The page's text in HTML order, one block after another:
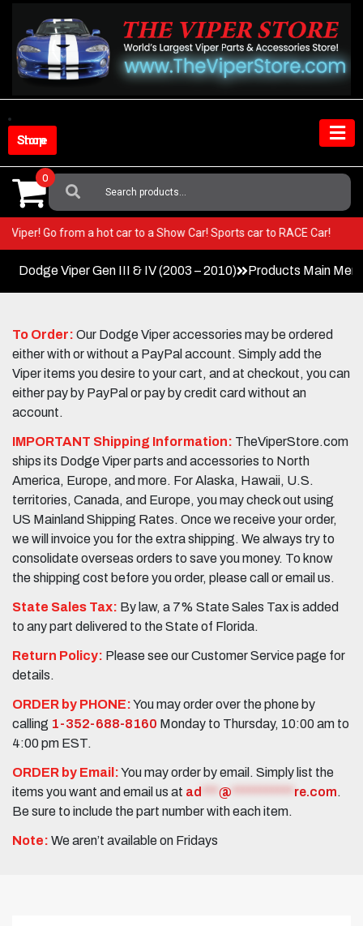
content
Shop Store
Search
For:
0
Viper! Go from a hot car to a Show Car! Sports car to RACE Car!
Dodge Viper Gen III & IV (2003 – 2010) Products Main
To Order: Our Dodge Viper accessories may be ordered
either with or without a PayPal account. Simply add the
Viper items you desire to your cart, and at checkout, you can
either pay by PayPal or pay by credit card without an
account.
IMPORTANT Shipping Information: TheViperStore.com
ships its Dodge Viper parts and accessories to North
America, Europe, and more. For Alaska, Hawaii, U.S.
territories, Canada, and Europe, you may check out using
US Mainland Shipping Rates. Once we receive your order,
we will invoice you for the extra shipping. We always try to
consolidate overseas orders to save you money. To know
the shipping cost before you order, please call or email us.
State Sales Tax: By law, a 7% State Sales Tax is added
to any part delivered to the State of Florida.
Return Policy: Please see our Customer Service page for
details.
ORDER by PHONE:You may order over the phone by
calling 1-352-688-8160 Monday to Thursday, 10:00 am to
4:00 pm EST.
ORDER by Email:You may order by email. Simply list the
items you want and email us at ad @ re.com.
Be sure to include the part number with each item.
Note: We aren’t available on Fridays